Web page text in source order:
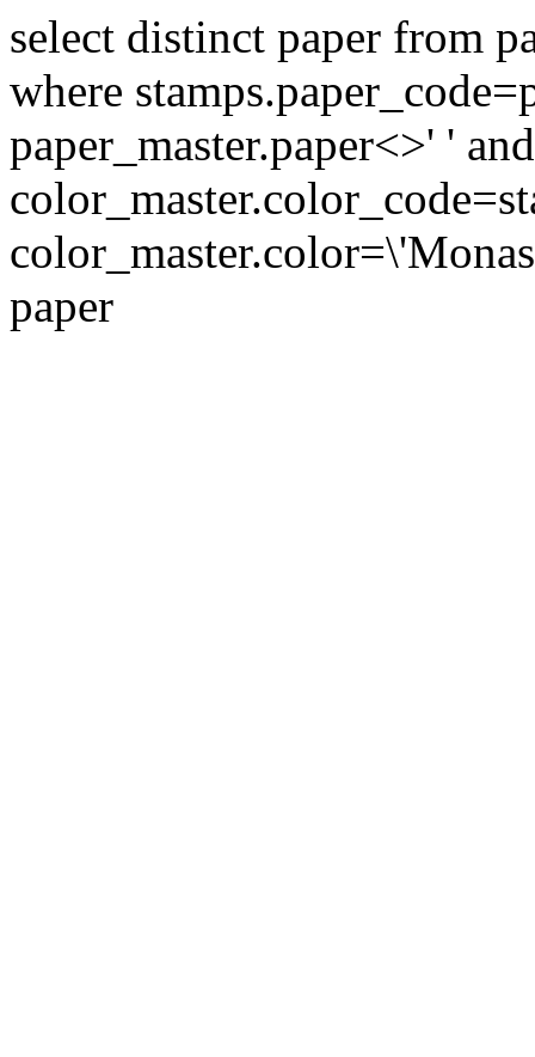
select distinct paper from
where
paper_master.paper<>' ' and
paper